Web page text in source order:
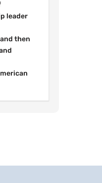
leader
then